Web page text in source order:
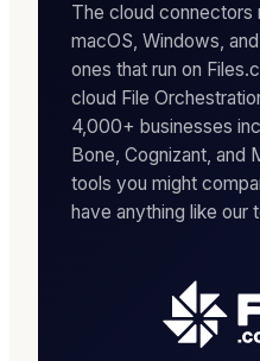
The cloud connectors
macOS, Windows,
ones that run on
cloud File
4,000+ businesses
Bone, Cognizant, and
tools you might
have anything like our